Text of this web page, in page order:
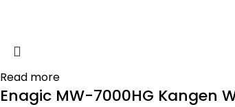
Read more
Enagic MW-7000HG Kangen